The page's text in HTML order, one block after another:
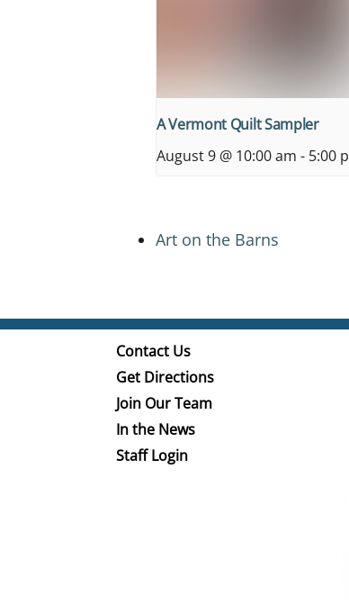
A Vermont Quilt Sampler
August 9 @ 10:00 am - 5:00
Art on the Barns
Contact Us
Get Directions
Join Our Team
In the News
Staff Login